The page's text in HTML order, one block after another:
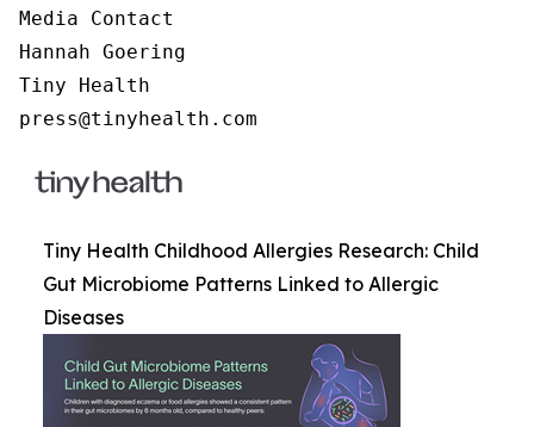
Media Contact
Hannah Goering
Tiny Health
press@tinyhealth.com
Tiny Health Childhood Allergies Research: Child
Gut Microbiome Patterns Linked to Allergic
Diseases